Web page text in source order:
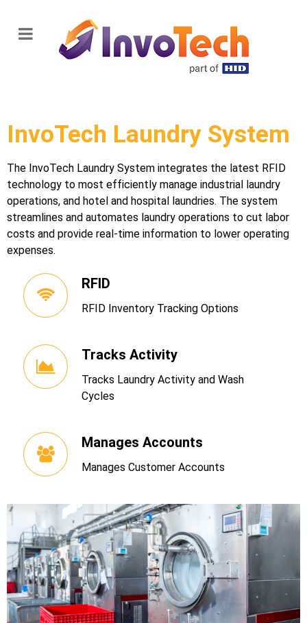
InvoTech Laundry System
The InvoTech Laundry System integrates the latest RFID
technology to most efficiently manage industrial laundry
operations, and hotel and hospital laundries. The system
streamlines and automates laundry operations to cut labor
costs and provide real-time information to lower operating
expenses.
RFID
RFID Inventory Tracking Options
Tracks Activity
Tracks Laundry Activity and Wash
Cycles
Manages Accounts
Manages Customer Accounts